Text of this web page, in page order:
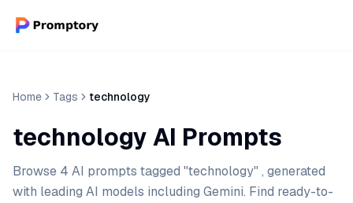
Home Tags technology
technology AI Prompts
Browse 4 AI prompts tagged "technology" , generated
with leading AI models including Gemini. Find ready-to-